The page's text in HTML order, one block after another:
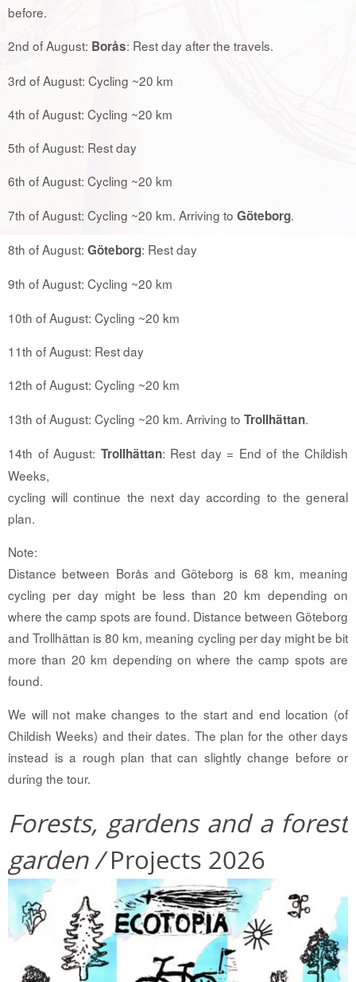
before.
2nd of August: Borås: Rest day after the travels.
3rd of August: Cycling ~20 km
4th of August: Cycling ~20 km
5th of August: Rest day
6th of August: Cycling ~20 km
7th of August: Cycling ~20 km. Arriving to Göteborg.
8th of August: Göteborg: Rest day
9th of August: Cycling ~20 km
10th of August: Cycling ~20 km
11th of August: Rest day
12th of August: Cycling ~20 km
13th of August: Cycling ~20 km. Arriving to Trollhättan.
14th of August: Trollhättan: Rest day = End of the Childish
Weeks,
cycling will continue the next day according to the general
plan.
Note:
Distance between Borås and Göteborg is 68 km, meaning
cycling per day might be less than 20 km depending on
where the camp spots are found. Distance between Göteborg
and Trollhättan is 80 km, meaning cycling per day might be bit
more than 20 km depending on where the camp spots are
found.
We will not make changes to the start and end location (of
Childish Weeks) and their dates. The plan for the other days
instead is a rough plan that can slightly change before or
during the tour.
Forests, gardens and a forest
garden /Projects 2026